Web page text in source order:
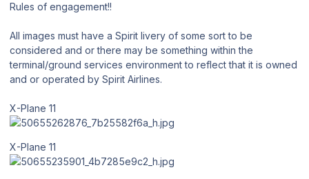
Rules of engagement!!
All images must have a Spirit livery of some sort to be
considered and or there may be something within the
terminal/ground services environment to reflect that it is owned
and or operated by Spirit Airlines.
X-Plane 11
X-Plane 11